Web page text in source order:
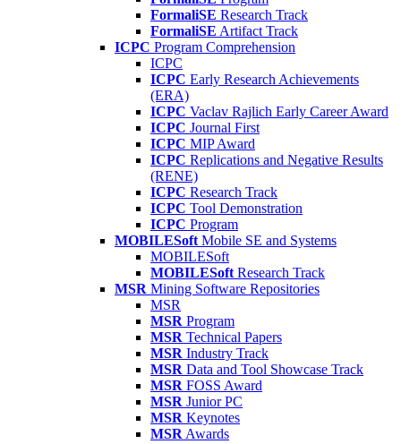
FormaliSE Research Track
FormaliSE Artifact Track
ICPC Program Comprehension
ICPC
ICPC Early Research Achievements
(ERA)
ICPC Vaclav Rajlich Early Career Award
ICPC Journal First
ICPC MIP Award
ICPC Replications and Negative Results
(RENE)
ICPC Research Track
ICPC Tool Demonstration
ICPC Program
MOBILESoft Mobile SE and Systems
MOBILESoft
MOBILESoft Research Track
MSR Mining Software Repositories
MSR
MSR Program
MSR Technical Papers
MSR Industry Track
MSR Data and Tool Showcase Track
MSR FOSS Award
MSR Junior PC
MSR Keynotes
MSR Awards